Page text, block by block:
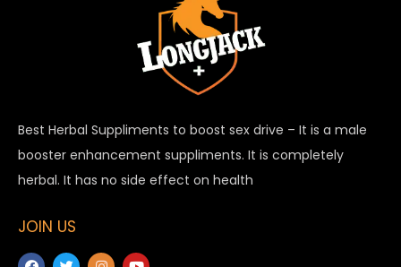
Best Herbal Suppliments to boost sex drive – It is a male
booster enhancement suppliments. It is completely
herbal. It has no side effect on health
JOIN US